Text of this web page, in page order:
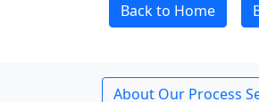
Back to Home
About Our Process